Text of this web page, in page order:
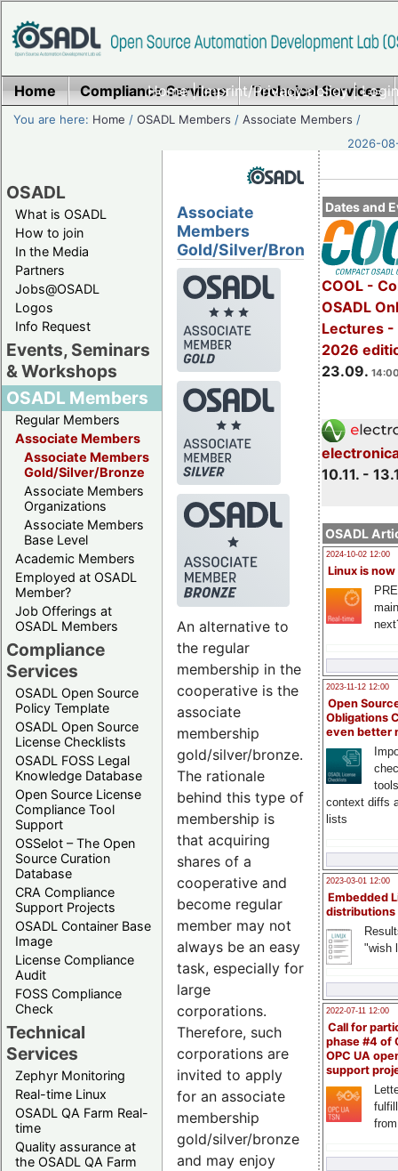
Home|Imprint/Privacy policy|
Home Compliance Services Technical Services
You are here: Home /OSADL Members /Associate Members /
2026-
OSADL
What is OSADL
How to join
In the Media
Partners
Jobs@OSADL
Logos
Info Request
Events, Seminars
& Workshops
OSADL Members
Regular Members
Associate Members
Associate Members
Gold/Silver/Bronze
Associate Members
Organizations
Associate Members
Base Level
Academic Members
Employed at OSADL
Member?
Job Offerings at
OSADL Members
Compliance
Services
OSADL Open Source
Policy Template
OSADL Open Source
License Checklists
OSADL FOSS Legal
Knowledge Database
Open Source License
Compliance Tool
Support
OSSelot – The Open
Source Curation
Database
CRA Compliance
Support Projects
OSADL Container Base
Image
License Compliance
Audit
FOSS Compliance
Check
Technical
Services
Zephyr Monitoring
Real-time Linux
OSADL QA Farm Real-
time
Quality assurance at
the OSADL QA Farm
Dates and
COOL -
OSADL
Lectures -
2026
23.09.
10.11. -
OSADL
2024-10-02 12:00
Linux is now
2023-11-12 12:00
Open
Obligations
even better
context diffs
lists
2023-03-01 12:00
Embedded
distributions
"wish
2022-07-11 12:00
Call for
phase #4 of
OPC UA
support
Associate
Members
Gold/Silver/Bronze
An alternative to
the regular
membership in the
cooperative is the
associate
membership
gold/silver/bronze.
The rationale
behind this type of
membership is
that acquiring
shares of a
cooperative and
become regular
member may not
always be an easy
task, especially for
large
corporations.
Therefore, such
corporations are
invited to apply
for an associate
membership
gold/silver/bronze
and may enjoy